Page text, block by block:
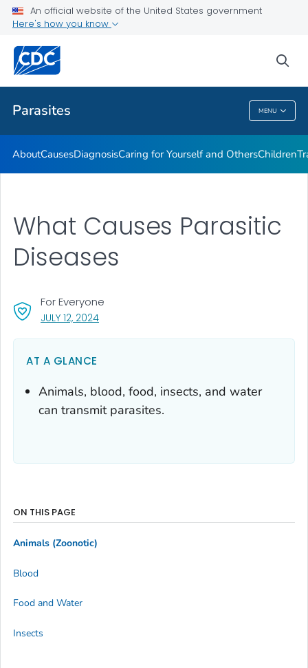
An official website of the United States government
Here's how you know
Parasites MENU
DPDM Features
Health Care Providers
Parasites
AboutCausesDiagnosisCaring for Yourself and OthersChildren
JULY 12, 2024, VISIT LINK FOR DETAILS.
For Everyone
What Causes Parasitic
Diseases
AT A GLANCE
Animals, blood, food, insects, and water
can transmit parasites.
ON THIS PAGE
Animals (Zoonotic)
Blood
Food and Water
Insects